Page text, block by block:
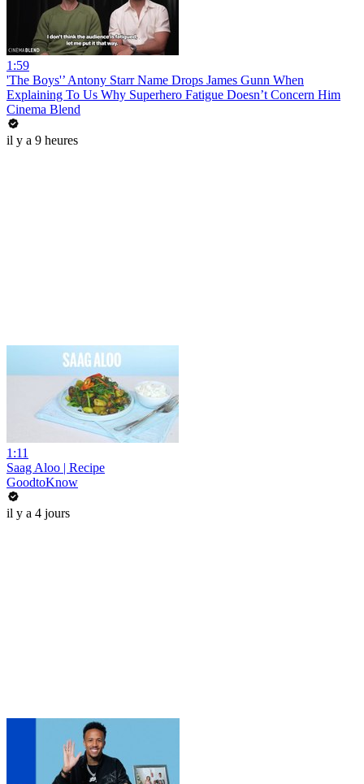
1:59
'The Boys'’ Antony Starr Name Drops James Gunn When
Explaining To Us Why Superhero Fatigue Doesn’t Concern Him
Cinema Blend
il y a 9 heures
1:11
Saag Aloo | Recipe
GoodtoKnow
il y a 4 jours